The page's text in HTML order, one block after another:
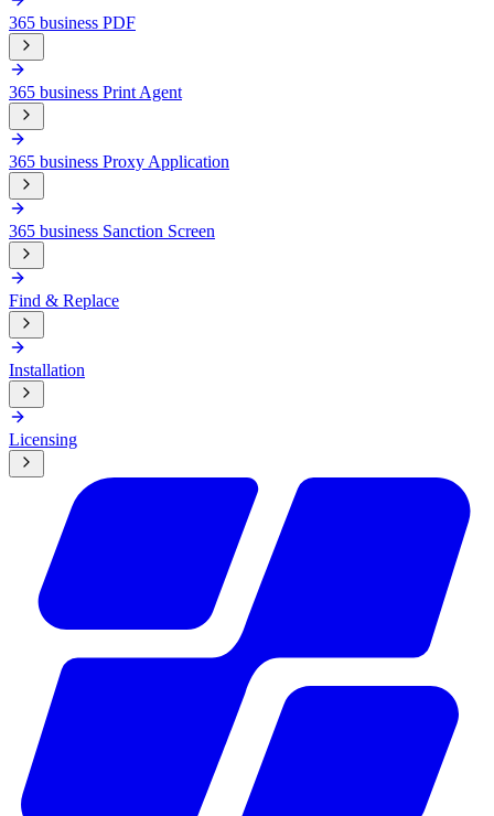
365 business PDF
365 business Print Agent
365 business Proxy Application
365 business Sanction Screen
Find & Replace
Installation
Licensing